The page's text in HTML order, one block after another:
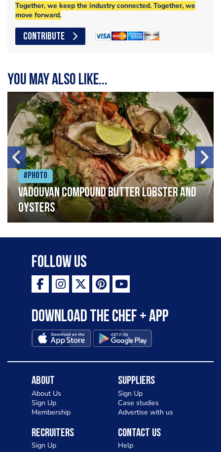
Together, we keep the industry connected. Together, we
move forward.
CONTRIBUTE
You may also like...
#Photo
Vadouvan compound butter lobster and
oysters
Follow Us
Download the Chef + app
About
About Us
Sign Up
Membership
Suppliers
Sign Up
Case studies
Advertise with us
Recruiters
Sign Up
Contact Us
Help